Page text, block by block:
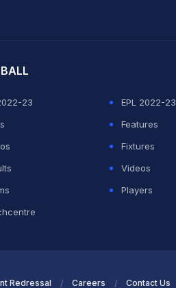
23
EPL 2022-23
Features
Fixtures
Videos
Players
Redressal Careers Contact Us